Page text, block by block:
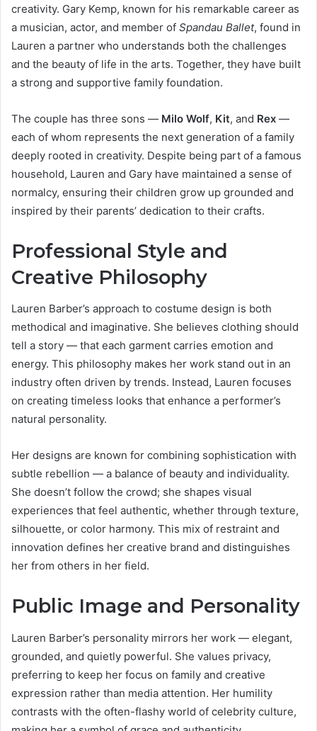
creativity. Gary Kemp, known for his remarkable career as
a musician, actor, and member of Spandau Ballet, found in
Lauren a partner who understands both the challenges
and the beauty of life in the arts. Together, they have built
a strong and supportive family foundation.
The couple has three sons — Milo Wolf, Kit, and Rex —
each of whom represents the next generation of a family
deeply rooted in creativity. Despite being part of a famous
household, Lauren and Gary have maintained a sense of
normalcy, ensuring their children grow up grounded and
inspired by their parents’ dedication to their crafts.
Professional Style and
Creative Philosophy
Lauren Barber’s approach to costume design is both
methodical and imaginative. She believes clothing should
tell a story — that each garment carries emotion and
energy. This philosophy makes her work stand out in an
industry often driven by trends. Instead, Lauren focuses
on creating timeless looks that enhance a performer’s
natural personality.
Her designs are known for combining sophistication with
subtle rebellion — a balance of beauty and individuality.
She doesn’t follow the crowd; she shapes visual
experiences that feel authentic, whether through texture,
silhouette, or color harmony. This mix of restraint and
innovation defines her creative brand and distinguishes
her from others in her field.
Public Image and Personality
Lauren Barber’s personality mirrors her work — elegant,
grounded, and quietly powerful. She values privacy,
preferring to keep her focus on family and creative
expression rather than media attention. Her humility
contrasts with the often-flashy world of celebrity culture,